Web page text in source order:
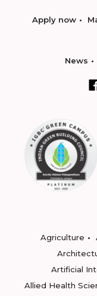
Apply now
News
Agriculture
Artificial
Allied Health